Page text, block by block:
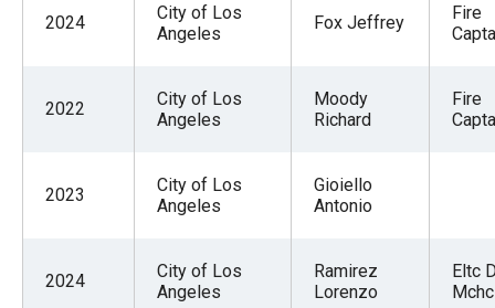
2024
City of Los
Angeles
Fox Jeffrey
Fire
2022
City of Los
Angeles
Moody
Richard
Fire
2023
City of Los
Angeles
Gioiello
Antonio
2024
City of Los
Angeles
Ramirez
Lorenzo
Eltc